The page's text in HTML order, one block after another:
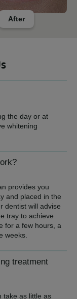
After
the day or at
whitening
provides you
and placed in the
dentist will advise
tray to achieve
for a few hours, a
weeks.
treatment
take as little as